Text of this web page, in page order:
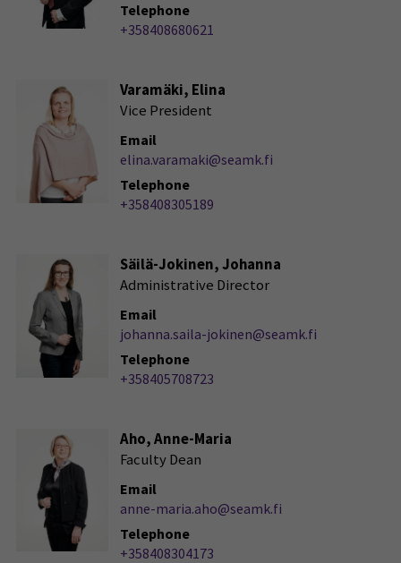
Telephone
+358408680621
Varamäki, Elina
Vice President
Email
elina.varamaki@seamk.fi
Telephone
+358408305189
Säilä-Jokinen, Johanna
Administrative Director
Email
johanna.saila-jokinen@seamk.fi
Telephone
+358405708723
Aho, Anne-Maria
Faculty Dean
Email
anne-maria.aho@seamk.fi
Telephone
+358408304173